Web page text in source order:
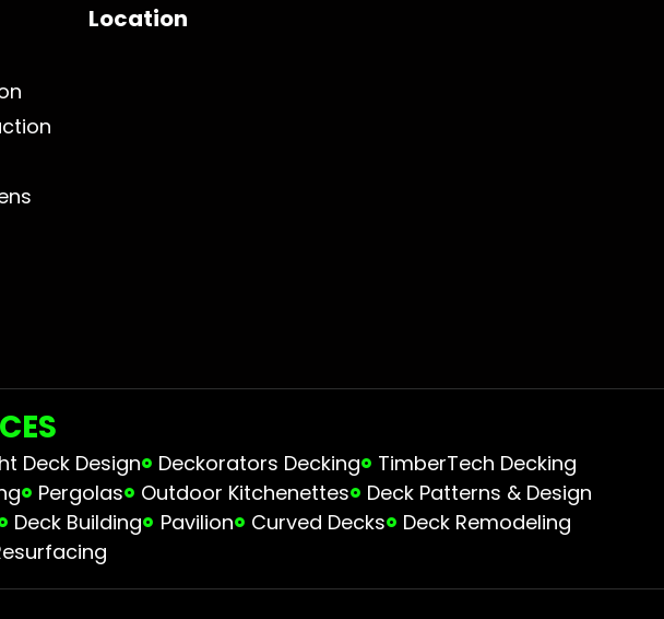
Location
Deck Design Deckorators Decking
TimberTech Decking
Pergolas Outdoor Kitchenettes
Deck Patterns & Design
Deck Building Pavilion Curved Decks
Deck Remodeling